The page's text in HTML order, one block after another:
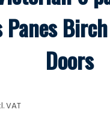
Panes
Doors
VAT